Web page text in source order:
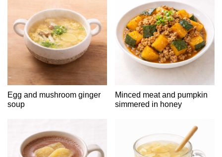
Egg and mushroom ginger
soup
Minced meat and pumpkin
simmered in honey